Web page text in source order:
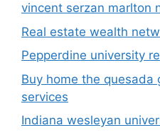
vincent serzan marlton
Real estate wealth
Pepperdine university
Buy home the quesada
services
Indiana wesleyan